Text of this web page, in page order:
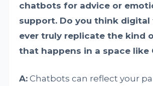
chatbots for advice or
support. Do you think digital
ever truly replicate the kind
that happens in a space like
A: Chatbots can reflect your